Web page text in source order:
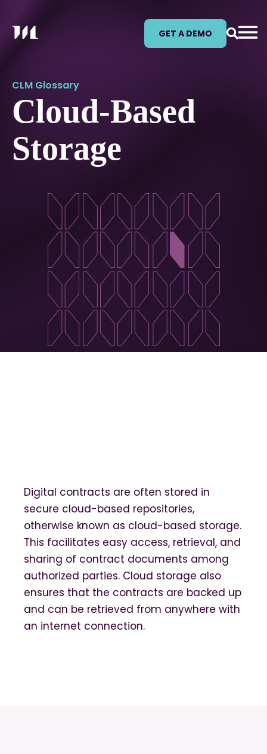
GET A DEMO
CLM Glossary
Cloud-Based
Storage
Digital contracts are often stored in
secure cloud-based repositories,
otherwise known as cloud-based storage.
This facilitates easy access, retrieval, and
sharing of contract documents among
authorized parties. Cloud storage also
ensures that the contracts are backed up
and can be retrieved from anywhere with
an internet connection.